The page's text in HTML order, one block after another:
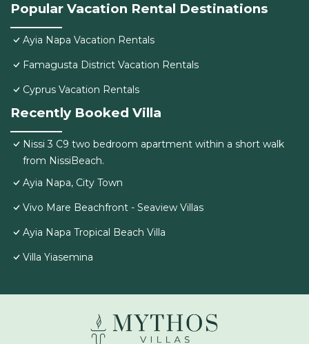
Popular Vacation Rental Destinations
Ayia Napa Vacation Rentals
Famagusta District Vacation Rentals
Cyprus Vacation Rentals
Recently Booked Villa
Nissi 3 C9 two bedroom apartment within a short walk
from NissiBeach.
Ayia Napa, City Town
Vivo Mare Beachfront - Seaview Villas
Ayia Napa Tropical Beach Villa
Villa Yiasemina